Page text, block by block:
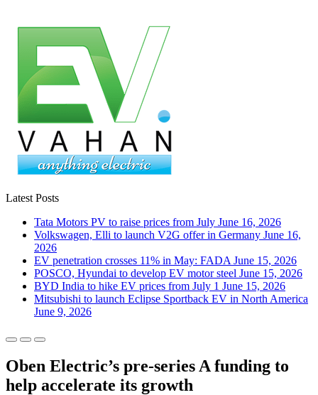
Latest Posts
Tata Motors PV to raise prices from July June 16, 2026
Volkswagen, Elli to launch V2G offer in Germany June 16,
2026
EV penetration crosses 11% in May: FADA June 15, 2026
POSCO, Hyundai to develop EV motor steel June 15, 2026
BYD India to hike EV prices from July 1 June 15, 2026
Mitsubishi to launch Eclipse Sportback EV in North America
June 9, 2026
Oben Electric’s pre-series A funding to
help accelerate its growth